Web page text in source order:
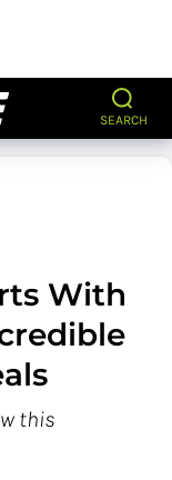
SEARCH
With
this